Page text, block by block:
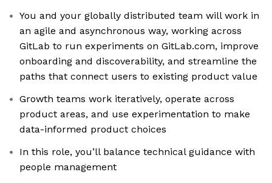
You and your globally distributed team will work in
an agile and asynchronous way, working across
GitLab to run experiments on GitLab.com, improve
onboarding and discoverability, and streamline the
paths that connect users to existing product value
Growth teams work iteratively, operate across
product areas, and use experimentation to make
data-informed product choices
In this role, you’ll balance technical guidance with
people management